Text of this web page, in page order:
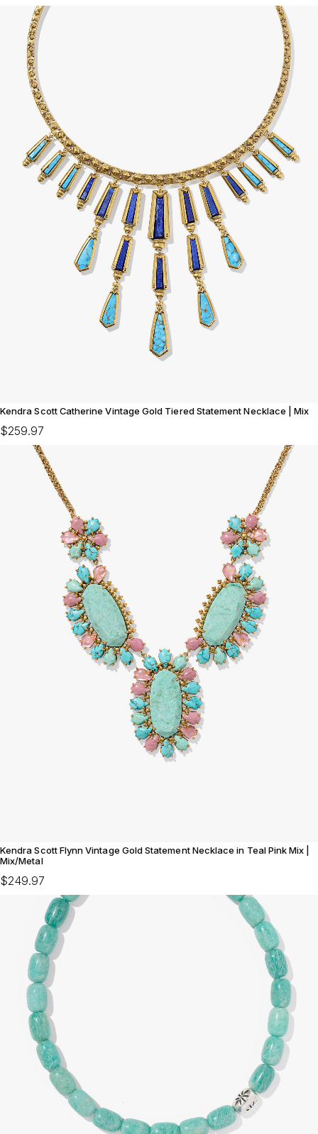
Kendra Scott Catherine Vintage Gold Tiered Statement Necklace | Mix
$259.97
Kendra Scott Flynn Vintage Gold Statement Necklace in Teal Pink Mix |
Mix/Metal
$249.97